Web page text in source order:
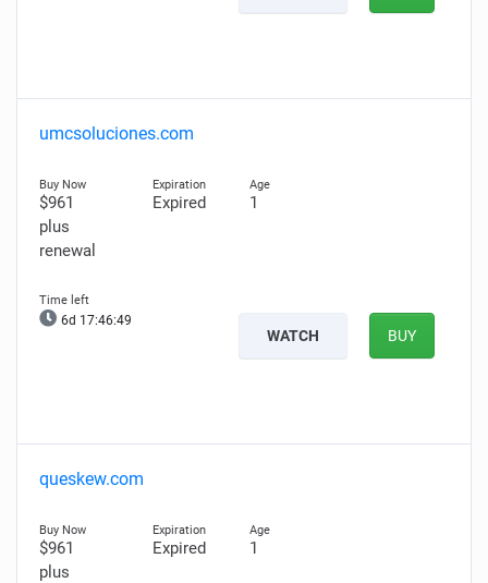
umcsoluciones.com
$961
plus
renewal
Expired 1
6d 17:46:47
WATCH BUY
queskew.com
$961
plus
Expired 1